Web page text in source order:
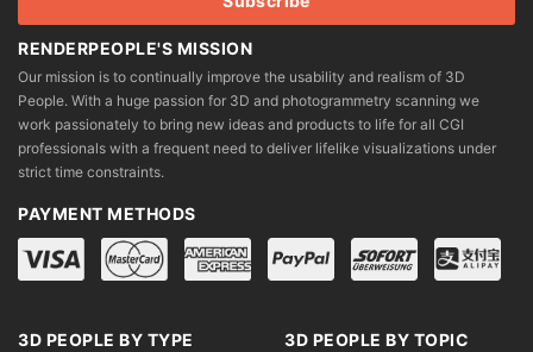
RENDERPEOPLE'S MISSION
Our mission is to continually improve the usability and realism of 3D
People. With a huge passion for 3D and photogrammetry scanning we
work passionately to bring new ideas and products to life for all CGI
professionals with a frequent need to deliver lifelike visualizations under
strict time constraints.
PAYMENT METHODS
3D PEOPLE BY TYPE 3D PEOPLE BY TOPIC